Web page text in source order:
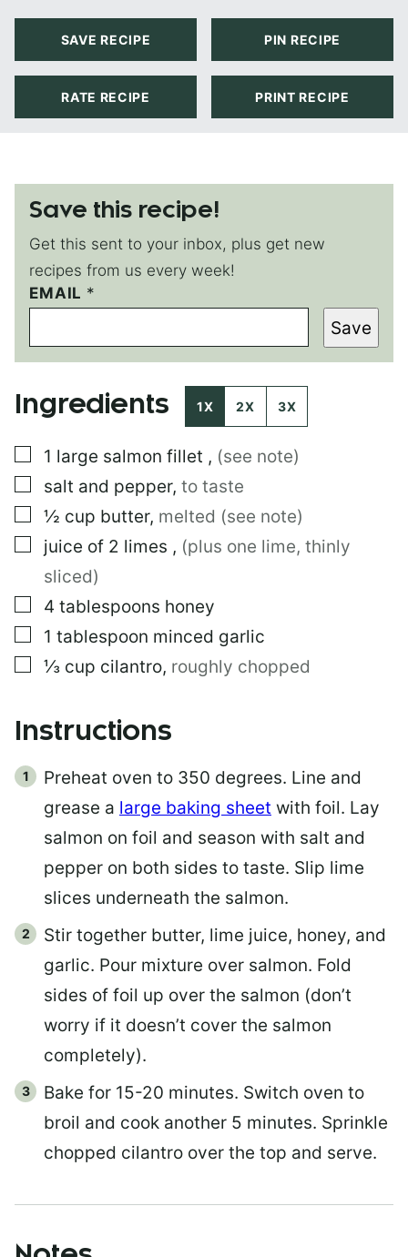
SAVE RECIPE PIN RECIPE
RATE RECIPE PRINT RECIPE
Save this recipe!
Get this sent to your inbox, plus get new
recipes from us every week!
T
I
L
E
M
A
L
E
M
A
L
EMAIL *
Save
Ingredients 1X 2X 3X
▢
1 large salmon fillet , (see note)
▢
salt and pepper, to taste
▢
½ cup butter, melted (see note)
▢
juice of 2 limes , (plus one lime, thinly
sliced)
▢
4 tablespoons honey
▢
1 tablespoon minced garlic
▢
⅓ cup cilantro, roughly chopped
Instructions
Preheat oven to 350 degrees. Line and
grease a large baking sheet with foil. Lay
salmon on foil and season with salt and
pepper on both sides to taste. Slip lime
slices underneath the salmon.
Stir together butter, lime juice, honey, and
garlic. Pour mixture over salmon. Fold
sides of foil up over the salmon (don’t
worry if it doesn’t cover the salmon
completely).
Bake for 15-20 minutes. Switch oven to
broil and cook another 5 minutes. Sprinkle
chopped cilantro over the top and serve.